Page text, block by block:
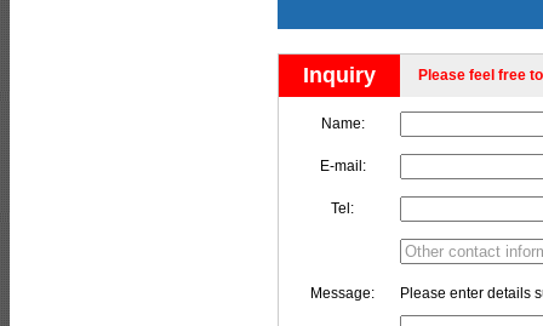
Inquiry Please feel free
Name:
E-mail:
Tel:
Message: Please enter details